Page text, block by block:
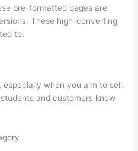
pre-formatted pages are
These high-converting
to:
when you aim to sell.
and customers know